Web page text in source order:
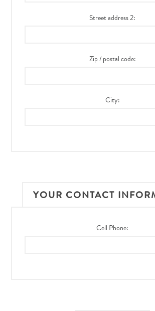
Street address 2:
Zip / postal code:
City:
YOUR CONTACT
Cell Phone: